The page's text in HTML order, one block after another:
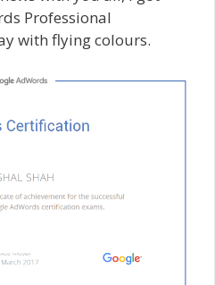
Professional
with flying colours.